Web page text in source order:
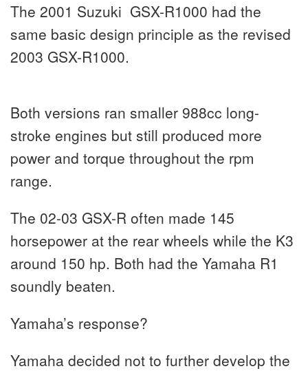
The 2001 Suzuki GSX-R1000 had the
same basic design principle as the revised
2003 GSX-R1000.
Both versions ran smaller 988cc long-
stroke engines but still produced more
power and torque throughout the rpm
range.
The 02-03 GSX-R often made 145
horsepower at the rear wheels while the K3
around 150 hp. Both had the Yamaha R1
soundly beaten.
Yamaha’s response?
Yamaha decided not to further develop the